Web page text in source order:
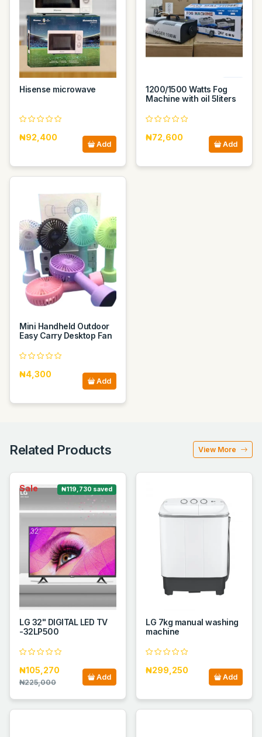
Hisense microwave
₦92,400
Add
1200/1500 Watts Fog
Machine with oil 5liters
₦72,600
Add
Mini Handheld Outdoor
Easy Carry Desktop Fan
₦4,300
Add
Related Products View More
Sale ₦119,730 saved
LG 32" DIGITAL LED TV
-32LP500
₦105,270
₦225,000
Add
LG 7kg manual washing
machine
₦299,250
Add